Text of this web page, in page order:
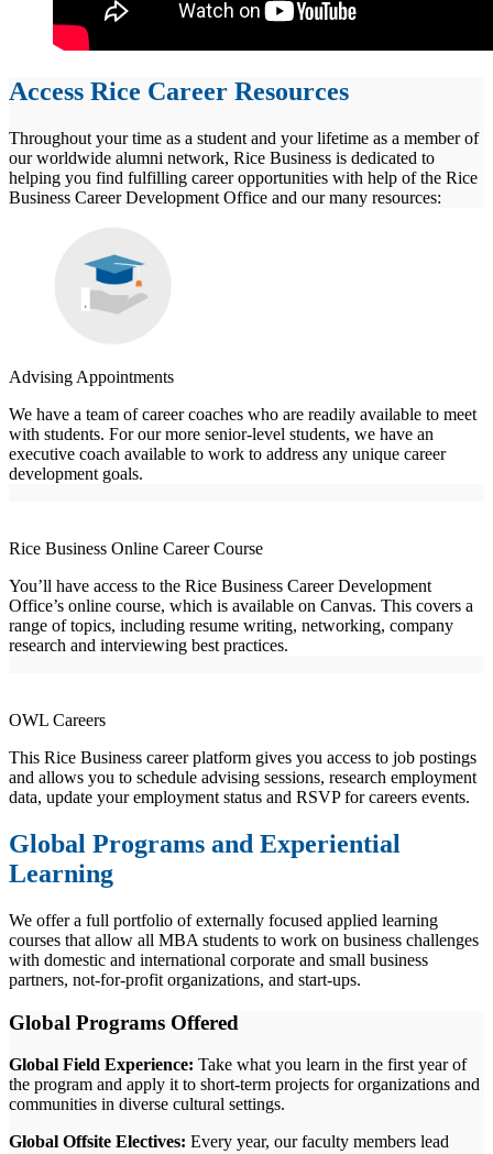
Access Rice Career Resources
Throughout your time as a student and your lifetime as a member of
our worldwide alumni network, Rice Business is dedicated to
helping you find fulfilling career opportunities with help of the Rice
Business Career Development Office and our many resources:
Advising Appointments
We have a team of career coaches who are readily available to meet
with students. For our more senior-level students, we have an
executive coach available to work to address any unique career
development goals.
Rice Business Online Career Course
You’ll have access to the Rice Business Career Development
Office’s online course, which is available on Canvas. This covers a
range of topics, including resume writing, networking, company
research and interviewing best practices.
OWL Careers
This Rice Business career platform gives you access to job postings
and allows you to schedule advising sessions, research employment
data, update your employment status and RSVP for careers events.
Global Programs and Experiential
Learning
We offer a full portfolio of externally focused applied learning
courses that allow all MBA students to work on business challenges
with domestic and international corporate and small business
partners, not-for-profit organizations, and start-ups.
Global Programs Offered
Global Field Experience: Take what you learn in the first year of
the program and apply it to short-term projects for organizations and
communities in diverse cultural settings.
Global Offsite Electives: Every year, our faculty members lead